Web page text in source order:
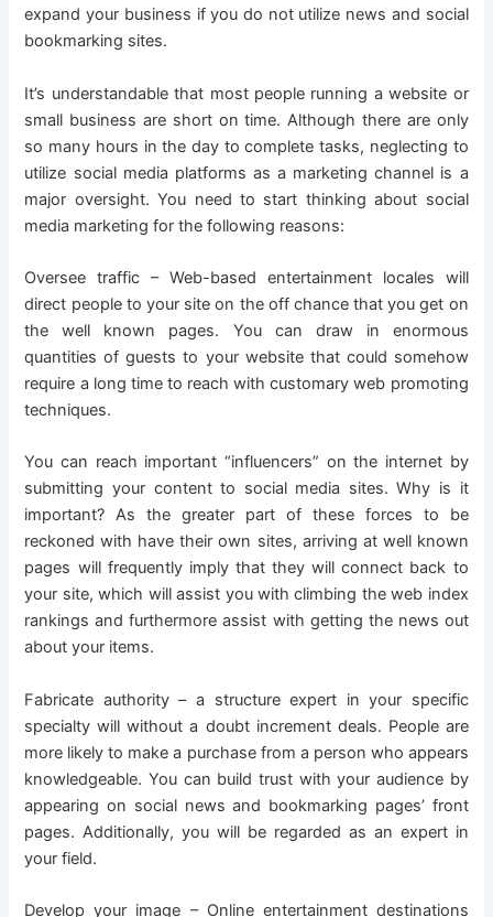
expand your business if you do not utilize news and social
bookmarking sites.
It’s understandable that most people running a website or
small business are short on time. Although there are only
so many hours in the day to complete tasks, neglecting to
utilize social media platforms as a marketing channel is a
major oversight. You need to start thinking about social
media marketing for the following reasons:
Oversee traffic – Web-based entertainment locales will
direct people to your site on the off chance that you get on
the well known pages. You can draw in enormous
quantities of guests to your website that could somehow
require a long time to reach with customary web promoting
techniques.
You can reach important “influencers” on the internet by
submitting your content to social media sites. Why is it
important? As the greater part of these forces to be
reckoned with have their own sites, arriving at well known
pages will frequently imply that they will connect back to
your site, which will assist you with climbing the web index
rankings and furthermore assist with getting the news out
about your items.
Fabricate authority – a structure expert in your specific
specialty will without a doubt increment deals. People are
more likely to make a purchase from a person who appears
knowledgeable. You can build trust with your audience by
appearing on social news and bookmarking pages’ front
pages. Additionally, you will be regarded as an expert in
your field.
Develop your image – Online entertainment destinations